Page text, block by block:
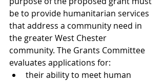
be to provide humanitarian services
that address a community need in
the greater West Chester
community. The Grants Committee
evaluates applications for:
their ability to meet human